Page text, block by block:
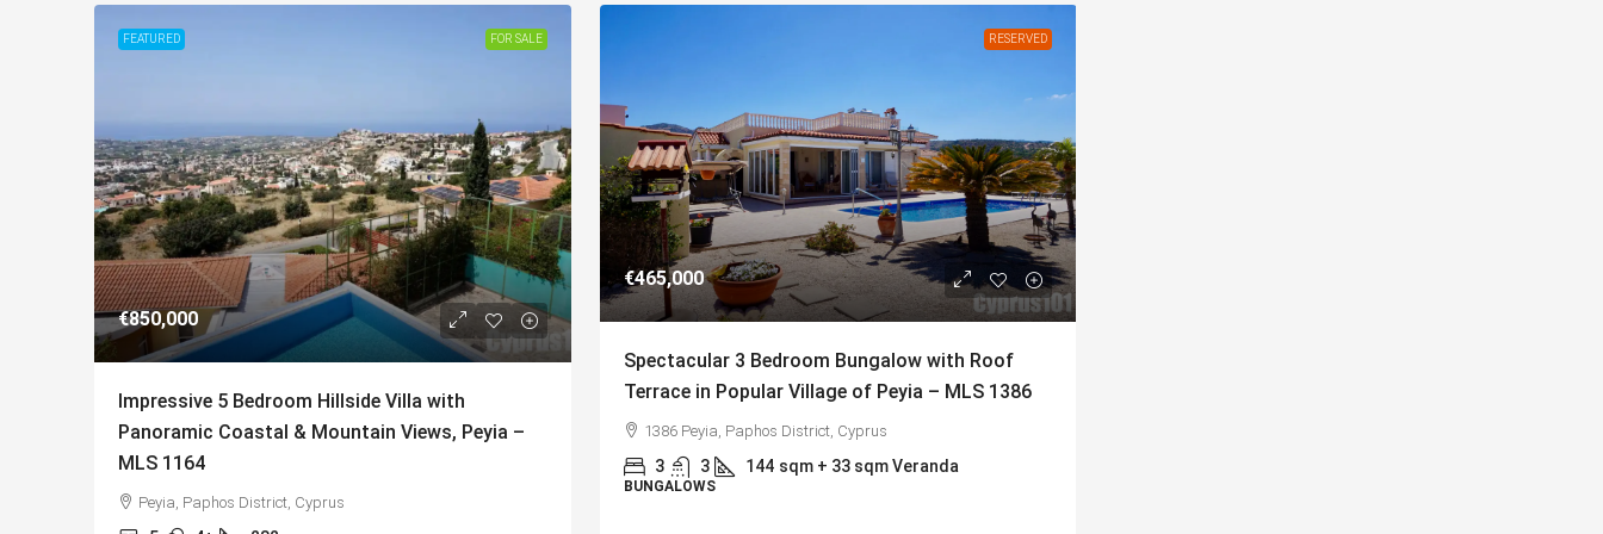
FEATURED FOR SALE
€850,000
Impressive 5 Bedroom Hillside Villa with
Panoramic Coastal & Mountain Views, Peyia –
MLS 1164
Peyia, Paphos District, Cyprus
RESERVED
€465,000
Spectacular 3 Bedroom Bungalow with Roof
Terrace in Popular Village of Peyia – MLS 1386
1386 Peyia, Paphos District, Cyprus
3 3 144 sqm + 33 sqm Veranda
BUNGALOWS